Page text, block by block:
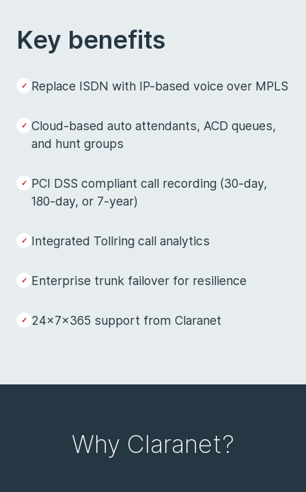
Key benefits
Replace ISDN with IP-based voice over MPLS
Cloud-based auto attendants, ACD queues,
and hunt groups
PCI DSS compliant call recording (30-day,
180-day, or 7-year)
Integrated Tollring call analytics
Enterprise trunk failover for resilience
24x7x365 support from Claranet
Why Claranet?